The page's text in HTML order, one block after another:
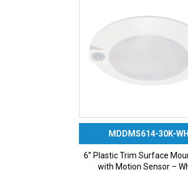
MDDMS614-30K-WH
6” Plastic Trim Surface
with Motion Sensor –